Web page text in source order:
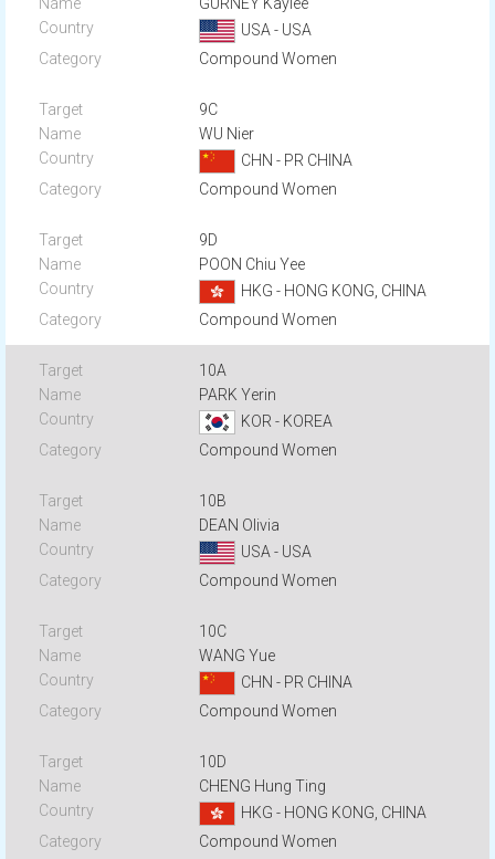
USA - USA
Compound Women
9C
WU Nier
CHN - PR CHINA
Compound Women
9D
POON Chiu Yee
HKG - HONG KONG, CHINA
Compound Women
10A
PARK Yerin
KOR - KOREA
Compound Women
10B
DEAN Olivia
USA - USA
Compound Women
10C
WANG Yue
CHN - PR CHINA
Compound Women
10D
CHENG Hung Ting
HKG - HONG KONG, CHINA
Compound Women